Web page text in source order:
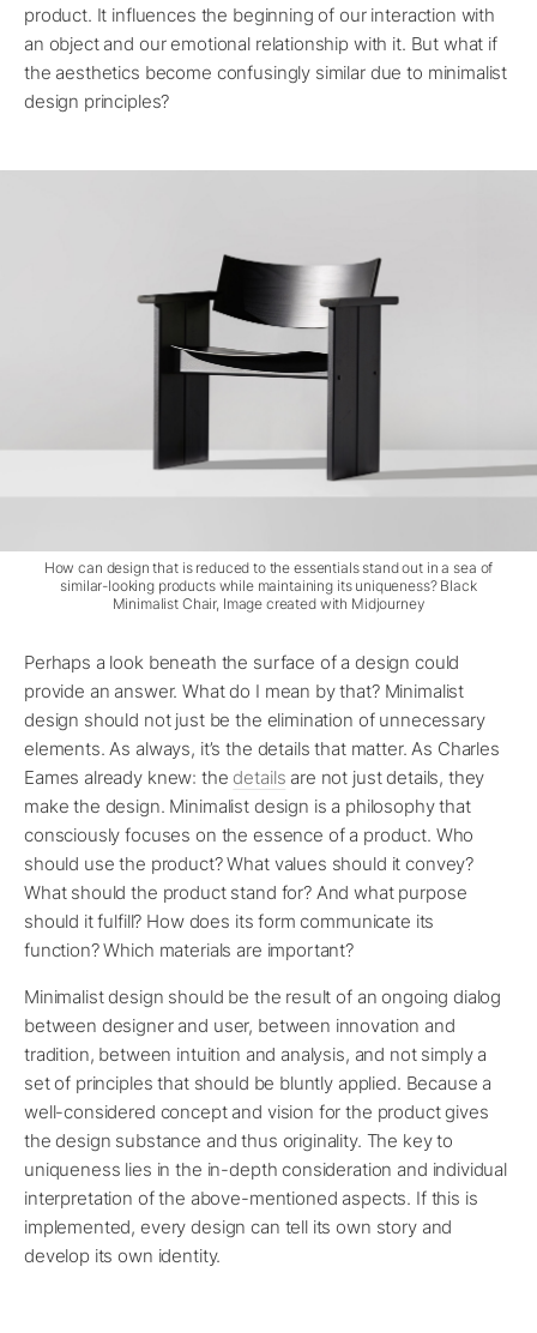
product. It influences the beginning of our interaction with
an object and our emotional relationship with it. But what if
the aesthetics become confusingly similar due to minimalist
design principles?
How can design that is reduced to the essentials stand out in a sea of
similar-looking products while maintaining its uniqueness? Black
Minimalist Chair, Image created with Midjourney
Perhaps a look beneath the surface of a design could
provide an answer. What do I mean by that? Minimalist
design should not just be the elimination of unnecessary
elements. As always, it’s the details that matter. As Charles
Eames already knew: the details are not just details, they
make the design. Minimalist design is a philosophy that
consciously focuses on the essence of a product. Who
should use the product? What values should it convey?
What should the product stand for? And what purpose
should it fulfill? How does its form communicate its
function? Which materials are important?
Minimalist design should be the result of an ongoing dialog
between designer and user, between innovation and
tradition, between intuition and analysis, and not simply a
set of principles that should be bluntly applied. Because a
well-considered concept and vision for the product gives
the design substance and thus originality. The key to
uniqueness lies in the in-depth consideration and individual
interpretation of the above-mentioned aspects. If this is
implemented, every design can tell its own story and
develop its own identity.